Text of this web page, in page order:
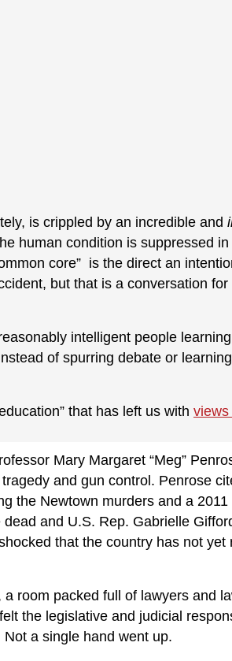
is crippled by an incredible and
human condition is suppressed
core” is the direct an
but that is a conversation for
intelligent people
of spurring debate or
that has left us with
Mary Margaret “Meg”
and gun control. Penrose
the Newtown murders and a 2011
and U.S. Rep. Gabrielle
that the country has not yet
room packed full of lawyers and
the legislative and judicial
a single hand went up.